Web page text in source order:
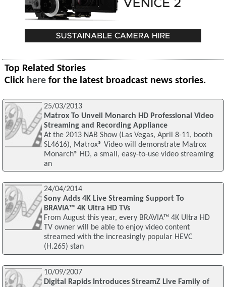
Top Related Stories
Click here for the latest broadcast news stories.
25/03/2013
Matrox To Unveil Monarch HD Professional Video
Streaming and Recording Appliance
At the 2013 NAB Show (Las Vegas, April 8-11, booth
SL4616), Matrox® Video will demonstrate Matrox
Monarch® HD, a small, easy-to-use video streaming
an
24/04/2014
Sony Adds 4K Live Streaming Support To
BRAVIA™ 4K Ultra HD TVs
From August this year, every BRAVIA™ 4K Ultra HD
TV owner will be able to enjoy video content
streamed with the increasingly popular HEVC
(H.265) stan
10/09/2007
Digital Rapids Introduces StreamZ Live Family of